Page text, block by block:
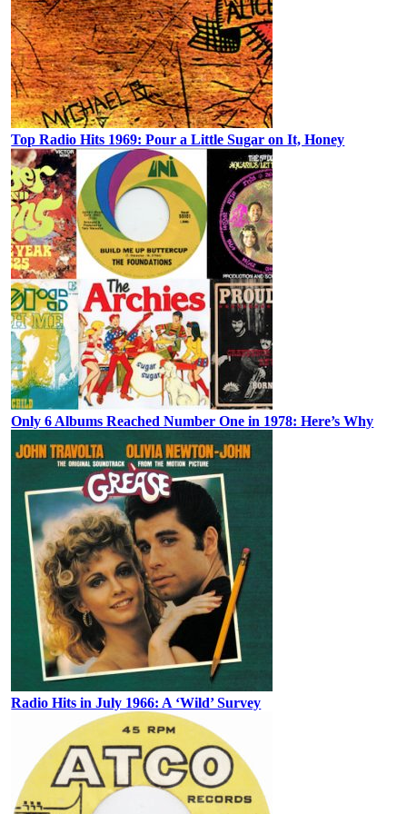
Top Radio Hits 1969: Pour a Little Sugar on It, Honey
Only 6 Albums Reached Number One in 1978: Here’s Why
Radio Hits in July 1966: A ‘Wild’ Survey